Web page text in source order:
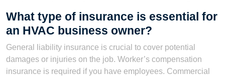
What type of insurance is essential for
an HVAC business owner?
General liability insurance is crucial to cover potential
damages or injuries on the job. Worker’s compensation
insurance is required if you have employees. Commercial